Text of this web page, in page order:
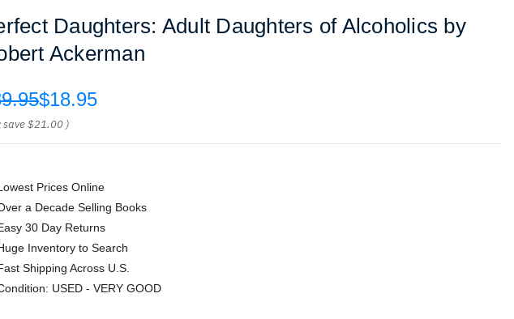
Daughters: Adult Daughters of Alcoholics by
Ackerman
$18.95
save$21.00 )
Prices Online
a Decade Selling Books
30 Day Returns
Inventory to Search
Shipping Across U.S.
USED - VERY GOOD